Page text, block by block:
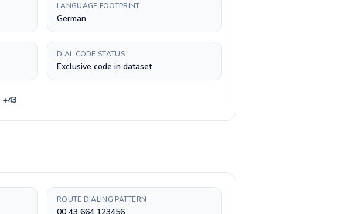
LANGUAGE FOOTPRINT
German
DIAL CODE STATUS
Exclusive code in dataset
+43.
ROUTE DIALING PATTERN